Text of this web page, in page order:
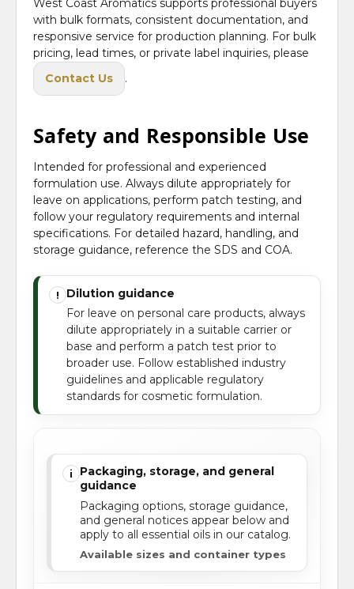
West Coast Aromatics supports professional buyers
with bulk formats, consistent documentation, and
responsive service for production planning. For bulk
pricing, lead times, or private label inquiries, please
Contact Us
.
Safety and Responsible Use
Intended for professional and experienced
formulation use. Always dilute appropriately for
leave on applications, perform patch testing, and
follow your regulatory requirements and internal
specifications. For detailed hazard, handling, and
storage guidance, reference the SDS and COA.
!
Dilution guidance
For leave on personal care products, always
dilute appropriately in a suitable carrier or
base and perform a patch test prior to
broader use. Follow established industry
guidelines and applicable regulatory
standards for cosmetic formulation.
i
Packaging, storage, and general
guidance
Packaging options, storage guidance,
and general notices appear below and
apply to all essential oils in our catalog.
Available sizes and container types